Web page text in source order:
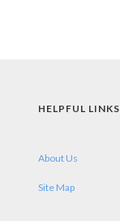
HELPFUL LINKS
About Us
Site Map